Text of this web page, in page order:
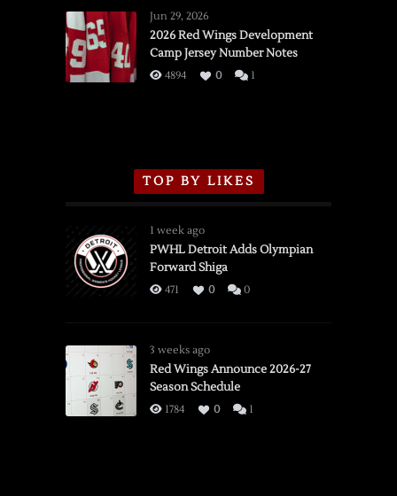
vs.
Flames,
3/16/2026
Jun 29, 2026
2026 Red Wings Development
Camp Jersey Number Notes
4894 0 1
TOP BY LIKES
1 week ago
PWHL Detroit Adds Olympian
Forward Shiga
471 0 0
3 weeks ago
Red Wings Announce 2026-27
Season Schedule
1784 0 1